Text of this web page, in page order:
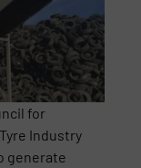
for
Industry
generate